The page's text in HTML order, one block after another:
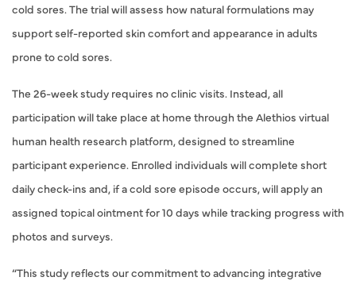
cold sores. The trial will assess how natural formulations may
support self-reported skin comfort and appearance in adults
prone to cold sores.
The 26-week study requires no clinic visits. Instead, all
participation will take place at home through the Alethios virtual
human health research platform, designed to streamline
participant experience. Enrolled individuals will complete short
daily check-ins and, if a cold sore episode occurs, will apply an
assigned topical ointment for 10 days while tracking progress with
photos and surveys.
“This study reflects our commitment to advancing integrative